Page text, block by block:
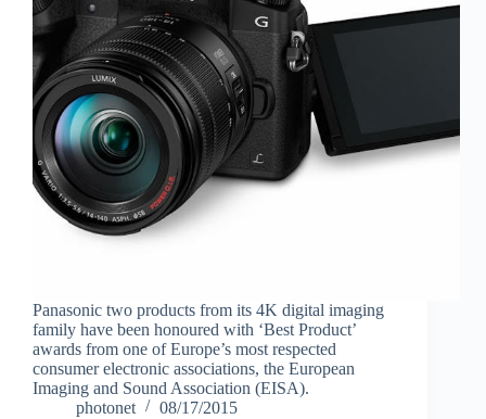
Panasonic two products from its 4K digital imaging
family have been honoured with ‘Best Product’
awards from one of Europe’s most respected
consumer electronic associations, the European
Imaging and Sound Association (EISA).
photonet
08/17/2015